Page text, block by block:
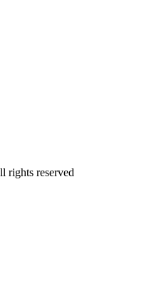
rights reserved